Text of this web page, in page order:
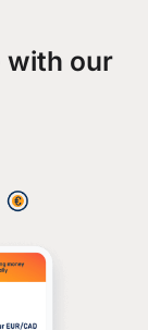
with our